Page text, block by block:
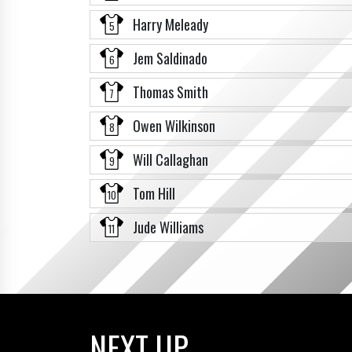
5 Harry Meleady
6 Jem Saldinado
7 Thomas Smith
8 Owen Wilkinson
9 Will Callaghan
10 Tom Hill
11 Jude Williams